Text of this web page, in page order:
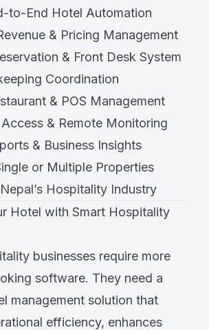
to-End Hotel Automation
& Pricing Management
& Front Desk System
Coordination
& POS Management
& Remote Monitoring
& Business Insights
or Multiple Properties
Hospitality Industry
Hotel with Smart Hospitality
businesses require more
software. They need a
management solution that
efficiency, enhances